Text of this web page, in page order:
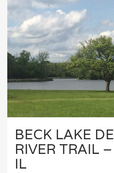
BECK LAKE
RIVER TRAIL
IL